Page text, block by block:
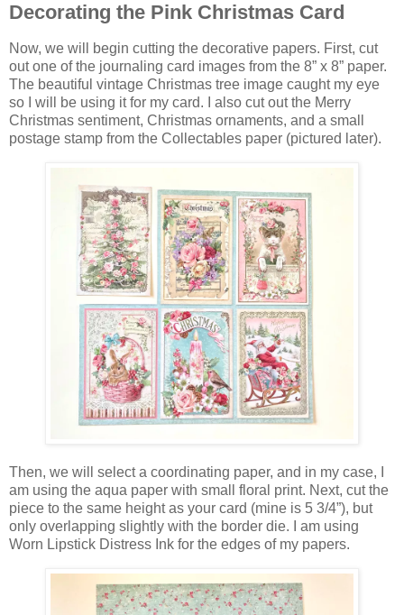
Decorating the Pink Christmas Card
Now, we will begin cutting the decorative papers. First, cut
out one of the journaling card images from the 8” x 8” paper.
The beautiful vintage Christmas tree image caught my eye
so I will be using it for my card. I also cut out the Merry
Christmas sentiment, Christmas ornaments, and a small
postage stamp from the Collectables paper (pictured later).
Then, we will select a coordinating paper, and in my case, I
am using the aqua paper with small floral print. Next, cut the
piece to the same height as your card (mine is 5 3/4”), but
only overlapping slightly with the border die. I am using
Worn Lipstick Distress Ink for the edges of my papers.